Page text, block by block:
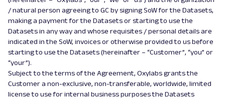
/ natural person agreeing to GC by signing SoW for the Datasets,
making a payment for the Datasets or starting to use the
Datasets in any way and whose requisites / personal details are
indicated in the SoW, invoices or otherwise provided to us before
starting to use the Datasets (hereinafter – “Customer”, “you” or
“your”).
Subject to the terms of the Agreement, Oxylabs grants the
Customer a non-exclusive, non-transferable, worldwide, limited
license to use for internal business purposes the Datasets